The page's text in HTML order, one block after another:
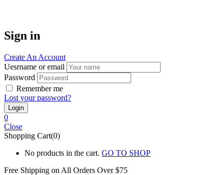
Sign in
Create An Account
Uesrname or email
Password
Remember me
Lost your password?
0
Close
Shopping Cart(0)
No products in the cart. GO TO SHOP
Free Shipping on All Orders Over $75